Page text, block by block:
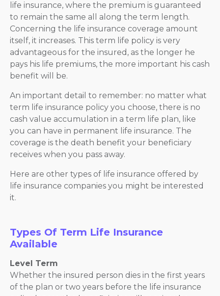
life insurance, where the premium is guaranteed
to remain the same all along the term length.
Concerning the life insurance coverage amount
itself, it increases. This term life policy is very
advantageous for the insured, as the longer he
pays his life premiums, the more important his cash
benefit will be.
An important detail to remember: no matter what
term life insurance policy you choose, there is no
cash value accumulation in a term life plan, like
you can have in permanent life insurance. The
coverage is the death benefit your beneficiary
receives when you pass away.
Here are other types of life insurance offered by
life insurance companies you might be interested
it.
Types Of Term Life Insurance
Available
Level Term
Whether the insured person dies in the first years
of the plan or two years before the life insurance